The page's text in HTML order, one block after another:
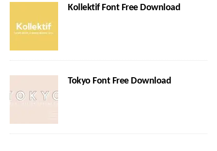
Kollektif Font Free Download
Tokyo Font Free Download